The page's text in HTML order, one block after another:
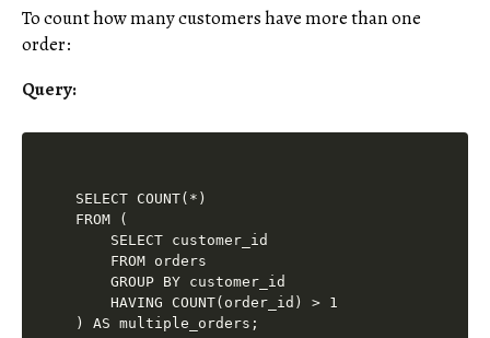
To count how many customers have more than one
order:
Query:
SELECT COUNT(*)
FROM (
    SELECT customer_id
    FROM orders
    GROUP BY customer_id
    HAVING COUNT(order_id) > 1